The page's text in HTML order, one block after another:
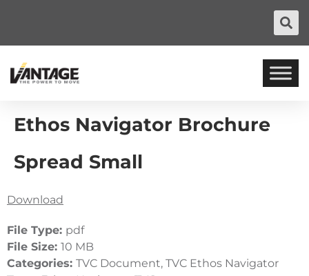
Ethos Navigator Brochure
Spread Small
Download
File Type: pdf
File Size: 10 MB
Categories: TVC Document, TVC Ethos Navigator